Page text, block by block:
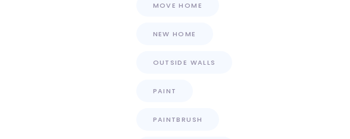
MOVE HOME
NEW HOME
OUTSIDE WALLS
PAINT
PAINTBRUSH